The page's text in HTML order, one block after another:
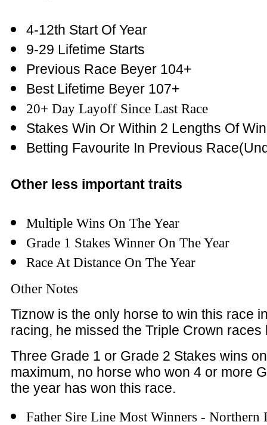
4-12th Start Of Year
9-29 Lifetime Starts
Previous Race Beyer 104+
Best Lifetime Beyer 107+
20+ Day Layoff Since Last Race
Stakes Win Or Within 2 Lengths Of
Betting Favourite In Previous
Other less important traits
Multiple Wins On The Year
Grade 1 Stakes Winner On The Year
Race At Distance On The Year
Other Notes
Tiznow is the only horse to win this race
racing, he missed the Triple Crown races
Three Grade 1 or Grade 2 Stakes wins
maximum, no horse who won 4 or more
the year has won this race.
Father Sire Line Most Winners - Northern